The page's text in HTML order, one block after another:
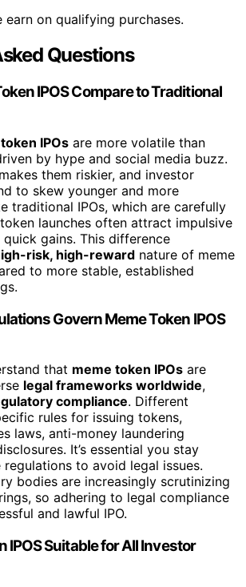
on qualifying purchases.
Questions
IPOS Compare to Traditional
IPOs are more volatile than
by hype and social media buzz.
makes them riskier, and investor
to skew younger and more
traditional IPOs, which are carefully
launches often attract impulsive
gains. This difference
risk, high-reward nature of meme
to more stable, established
Govern Meme Token IPOS
that meme token IPOs are
legal frameworks worldwide,
compliance. Different
rules for issuing tokens,
laws, anti-money laundering
It’s essential you stay
to avoid legal issues.
bodies are increasingly scrutinizing
so adhering to legal compliance
and lawful IPO.
IPOS Suitable for All Investor